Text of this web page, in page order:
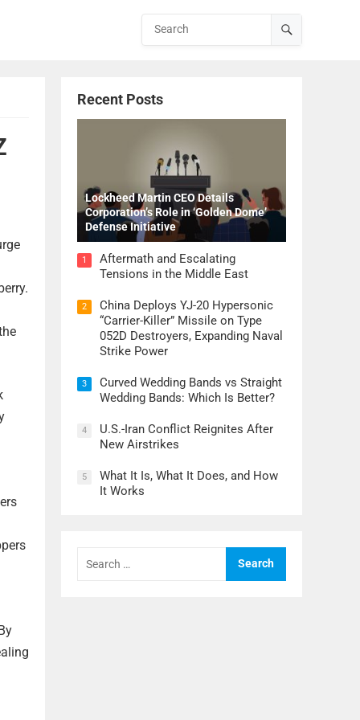
Recent Posts
Lockheed Martin CEO Details
Corporation’s Role in ‘Golden Dome’
Defense Initiative
1
Aftermath and Escalating
Tensions in the Middle East
2
China Deploys YJ-20 Hypersonic
“Carrier-Killer” Missile on Type
052D Destroyers, Expanding Naval
Strike Power
3
Curved Wedding Bands vs Straight
Wedding Bands: Which Is Better?
4
U.S.-Iran Conflict Reignites After
New Airstrikes
5
What It Is, What It Does, and How
It Works
for: